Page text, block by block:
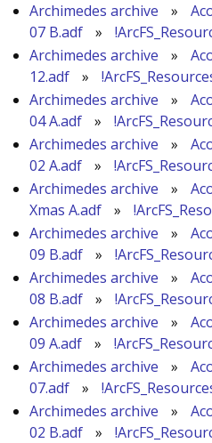
Archimedes archive
»
07 B.adf
»
Archimedes archive
»
12.adf
»
Archimedes archive
»
04 A.adf
»
Archimedes archive
»
02 A.adf
»
Archimedes archive
»
Xmas A.adf
»
Archimedes archive
»
09 B.adf
»
Archimedes archive
»
08 B.adf
»
Archimedes archive
»
09 A.adf
»
Archimedes archive
»
07.adf
»
Archimedes archive
»
02 B.adf
»